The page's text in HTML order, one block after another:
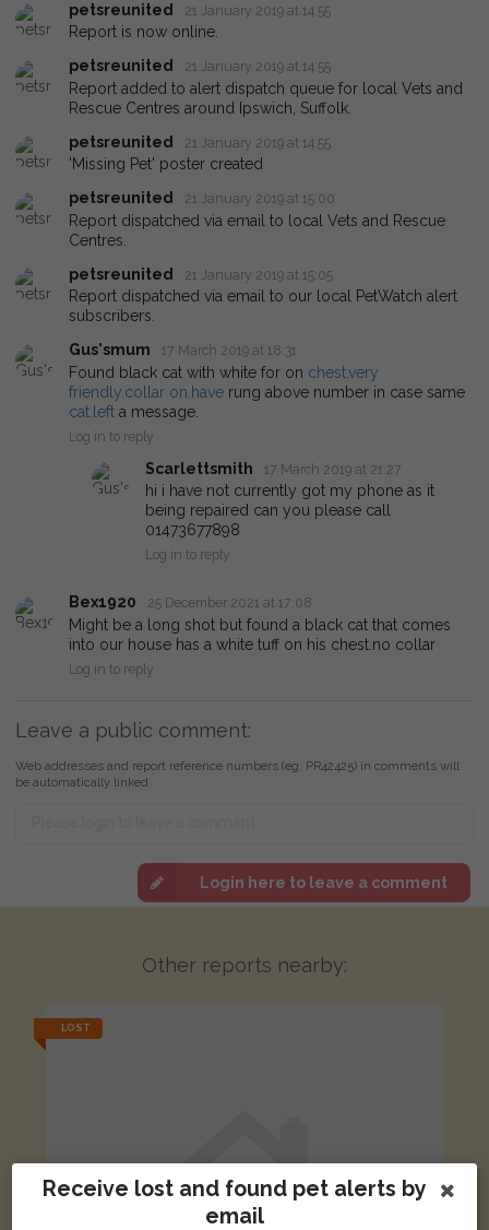
petsreunited 21 January 2019 at 14:55
Report is now online.
petsreunited
21 January 2019 at 14:55
Report added to alert dispatch queue for local Vets and
Rescue Centres around Ipswich, Suffolk.
petsreunited
21 January 2019 at 14:55
'Missing Pet' poster created
petsreunited
21 January 2019 at 15:00
Report dispatched via email to local Vets and Rescue
Centres.
petsreunited
21 January 2019 at 15:05
Report dispatched via email to our local PetWatch alert
subscribers.
Gus'smum
17 March 2019 at 18:31
Found black cat with white for on chest.very
friendly.collar on.have rung above number in case same
cat.left a message.
Log in to reply
Scarlettsmith 17 March 2019 at 21:27
hi i have not currently got my phone as it
being repaired can you please call
01473677898
Log in to reply
Bex1920 25 December 2021 at 17:08
Might be a long shot but found a black cat that comes
into our house has a white tuff on his chest.no collar
Log in to reply
Leave a public comment:
Web addresses and report reference numbers (eg. PR42425) in comments will
be automatically linked
Login here to leave a comment
Other reports nearby:
LOST
Receive lost and found pet alerts by
email